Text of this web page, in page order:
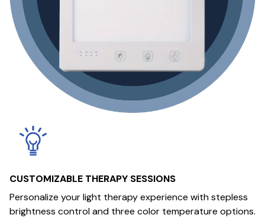
CUSTOMIZABLE THERAPY SESSIONS
Personalize your light therapy experience with stepless
brightness control and three color temperature options.